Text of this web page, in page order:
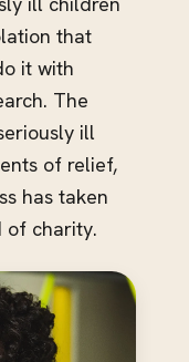
that
it with
The
ill
of relief,
has taken
of charity.